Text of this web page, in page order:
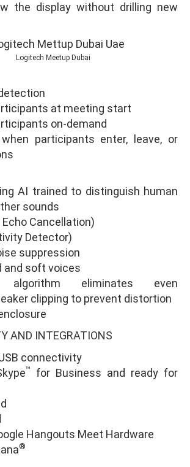
the display without drilling new
Logitech Meetup Dubai
at meeting start
on-demand
participants enter, leave, or
AI trained to distinguish human
sounds
Cancellation)
Detector)
suppression
and soft voices
algorithm eliminates even
clipping to prevent distortion
AND INTEGRATIONS
connectivity
™
for Business and ready for
Hangouts Meet Hardware
®